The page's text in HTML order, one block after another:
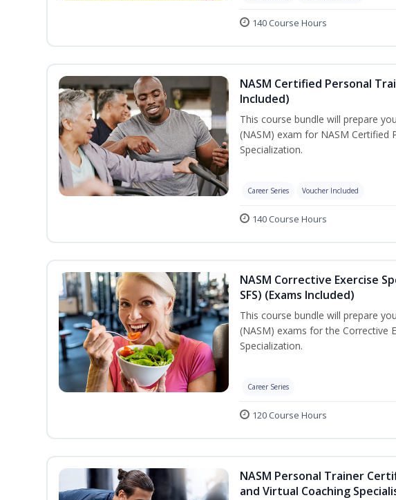
140 Course Hours
NASM Certified Personal
Included)
This course bundle will prepare
(NASM) exam for NASM Certified
Specialization.
Career Series Voucher Included
140 Course Hours
NASM Corrective Exercise
SFS) (Exams Included)
This course bundle will prepare
(NASM) exams for the Corrective
Specialization.
Career Series
120 Course Hours
NASM Personal Trainer
and Virtual Coaching